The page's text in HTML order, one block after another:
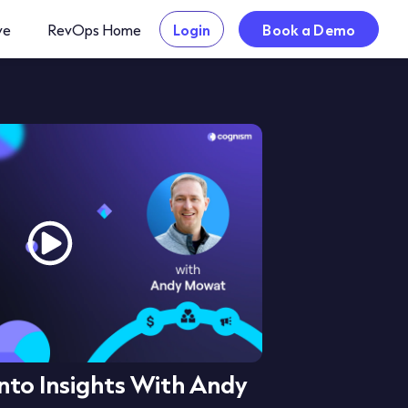
RevOps Home Login Book a Demo
Insights With Andy